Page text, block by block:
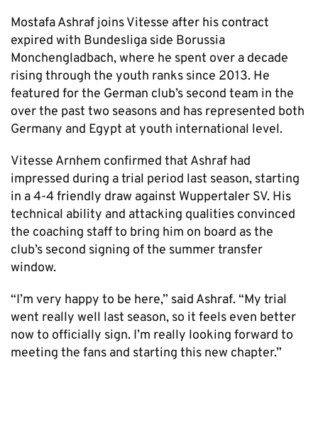
Mostafa Ashraf joins Vitesse after his contract
expired with Bundesliga side Borussia
Monchengladbach, where he spent over a decade
rising through the youth ranks since 2013. He
featured for the German club’s second team in the
over the past two seasons and has represented both
Germany and Egypt at youth international level.
Vitesse Arnhem confirmed that Ashraf had
impressed during a trial period last season, starting
in a 4-4 friendly draw against Wuppertaler SV. His
technical ability and attacking qualities convinced
the coaching staff to bring him on board as the
club’s second signing of the summer transfer
window.
“I’m very happy to be here,” said Ashraf. “My trial
went really well last season, so it feels even better
now to officially sign. I’m really looking forward to
meeting the fans and starting this new chapter.”